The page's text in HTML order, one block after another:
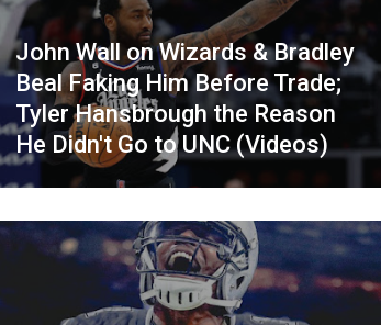
John Wall on Wizards & Bradley
Beal Faking Him Before Trade;
Tyler Hansbrough the Reason
He Didn't Go to UNC (Videos)